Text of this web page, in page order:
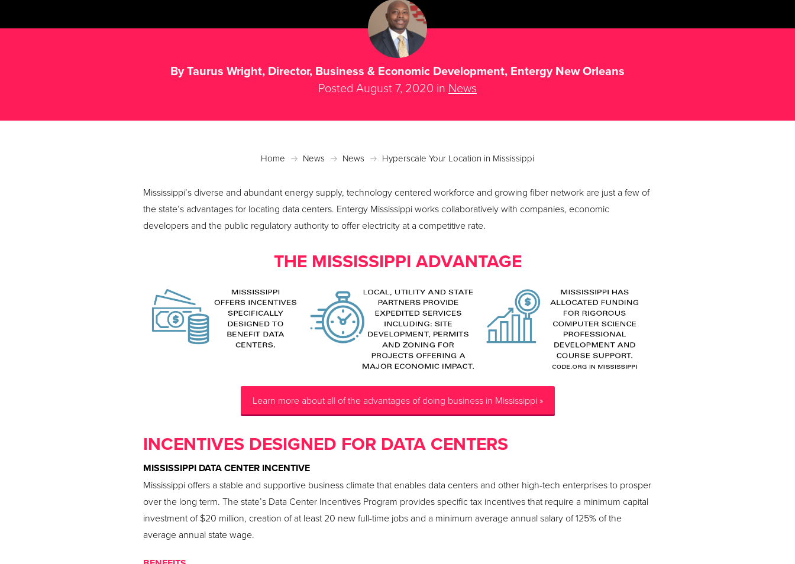
By Taurus Wright, Director, Business & Economic Development, Entergy New Orleans
Posted August 7, 2020 in News
Home News News Hyperscale Your Location in Mississippi
Mississippi’s diverse and abundant energy supply, technology centered workforce and growing fiber network are just a few of
the state’s advantages for locating data centers. Entergy Mississippi works collaboratively with companies, economic
developers and the public regulatory authority to offer electricity at a competitive rate.
THE MISSISSIPPI ADVANTAGE
Learn more about all of the advantages of doing business in Mississippi »
INCENTIVES DESIGNED FOR DATA CENTERS
MISSISSIPPI DATA CENTER INCENTIVE
Mississippi offers a stable and supportive business climate that enables data centers and other high-tech enterprises to prosper
over the long term. The state’s Data Center Incentives Program provides specific tax incentives that require a minimum capital
investment of $20 million, creation of at least 20 new full-time jobs and a minimum average annual salary of 125% of the
average annual state wage.